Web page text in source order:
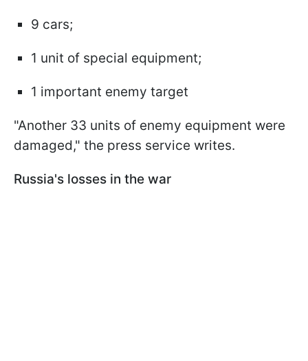
9 cars;
1 unit of special equipment;
1 important enemy target
"Another 33 units of enemy equipment were
damaged," the press service writes.
Russia's losses in the war